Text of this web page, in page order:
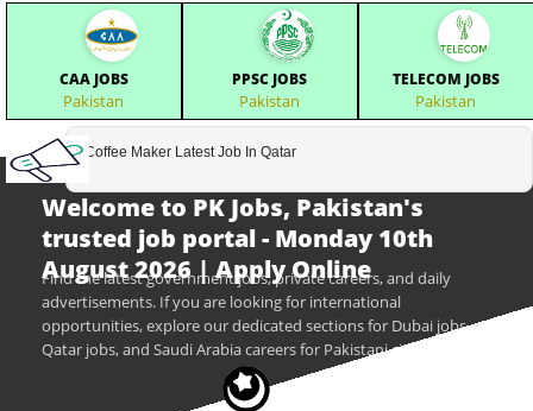
CAA JOBS
Pakistan
PPSC JOBS
Pakistan
TELECOM JOBS
Pakistan
Coffee Maker Latest Job In Qatar
Welcome to PK Jobs, Pakistan's
trusted job portal - Monday 10th
August 2026 | Apply Online
Find the latest government jobs, private careers, and daily
advertisements. If you are looking for international
opportunities, explore our dedicated sections for Dubai jobs,
Qatar jobs, and Saudi Arabia careers for Pakistani citizens.